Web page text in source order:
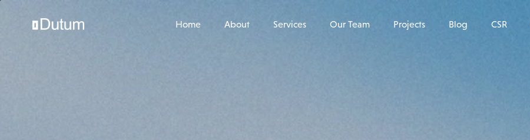
Home About Services Our Team Projects Blog CSR